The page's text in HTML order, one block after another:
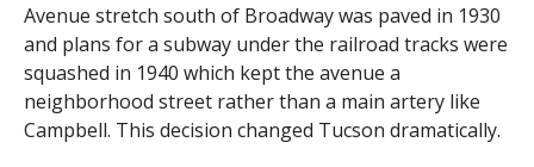
Avenue stretch south of Broadway was paved in 1930
and plans for a subway under the railroad tracks were
squashed in 1940 which kept the avenue a
neighborhood street rather than a main artery like
Campbell. This decision changed Tucson dramatically.